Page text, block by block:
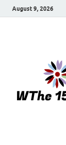
August 9, 2026